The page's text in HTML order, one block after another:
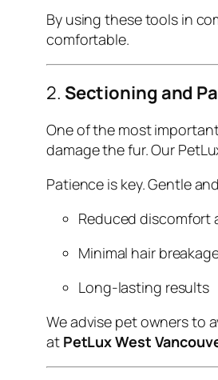
By using these tools in
comfortable.
2. Sectioning and
One of the most
damage the fur. Our
Patience is key. Gentle
Reduced discomfort
Minimal hair
Long-lasting results
We advise pet owners to
at PetLux West